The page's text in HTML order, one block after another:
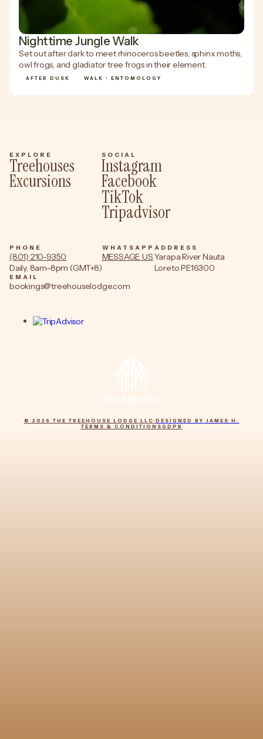
Nighttime Jungle Walk
Set out after dark to meet rhinoceros beetles, sphinx moths,
owl frogs, and gladiator tree frogs in their element.
AFTER DUSK WALK • ENTOMOLOGY
EXPLORE
Treehouses
Excursions
SOCIAL
Instagram
Facebook
TikTok
Tripadvisor
PHONE
(801) 210-9350
Daily, 8am–8pm (GMT+8)
WHATSAPP
MESSAGE US
ADDRESS
Yarapa River Nauta
Loreto PE16300
EMAIL
bookings@treehouselodge.com
© 2026 THE TREEHOUSE LODGE LLC· DESIGNED BY JAMES H.
TERMS & CONDITIONS GDPR